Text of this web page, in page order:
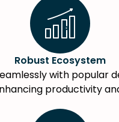
Robust Ecosystem
with popular
productivity